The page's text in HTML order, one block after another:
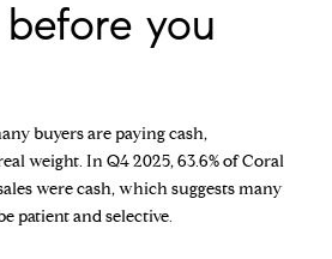
you
buyers are paying cash,
weight. In Q4 2025, 63.6% of Coral
were cash, which suggests many
patient and selective.